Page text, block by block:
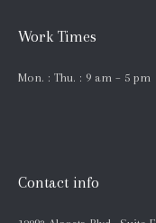
Work Times
Mon. : Thu. : 9 am – 5 pm
Contact info